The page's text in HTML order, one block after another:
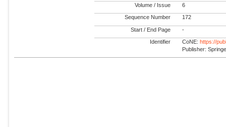
Volume / Issue 6
Sequence Number 172
Start / End Page -
Identifier CoNE:https://
Publisher: